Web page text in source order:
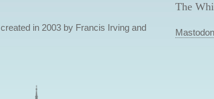
in 2003 by Francis Irving and
The
Mastodon